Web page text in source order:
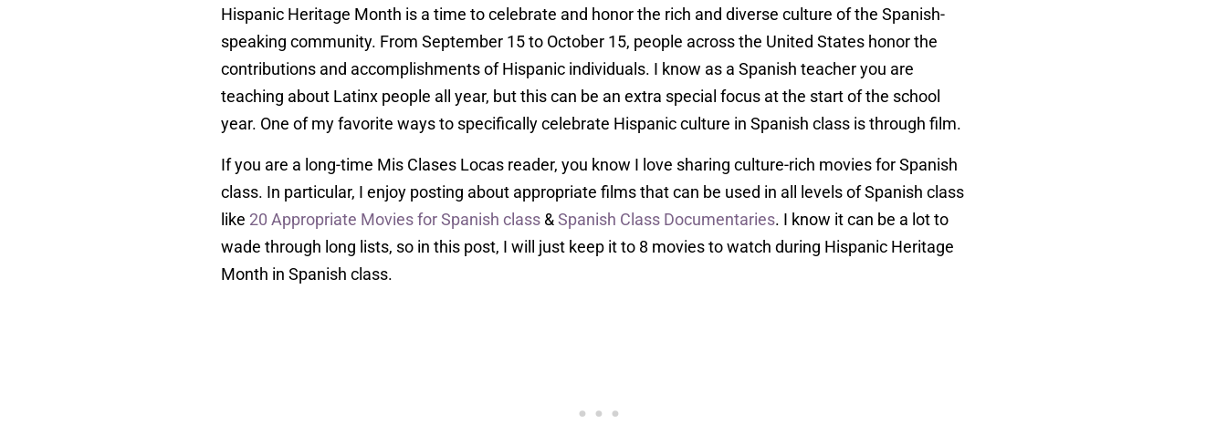
Hispanic Heritage Month is a time to celebrate and honor the rich and diverse culture of the Spanish-
speaking community. From September 15 to October 15, people across the United States honor the
contributions and accomplishments of Hispanic individuals. I know as a Spanish teacher you are
teaching about Latinx people all year, but this can be an extra special focus at the start of the school
year. One of my favorite ways to specifically celebrate Hispanic culture in Spanish class is through film.
If you are a long-time Mis Clases Locas reader, you know I love sharing culture-rich movies for Spanish
class. In particular, I enjoy posting about appropriate films that can be used in all levels of Spanish class
like 20 Appropriate Movies for Spanish class &Spanish Class Documentaries. I know it can be a lot to
wade through long lists, so in this post, I will just keep it to 8 movies to watch during Hispanic Heritage
Month in Spanish class.